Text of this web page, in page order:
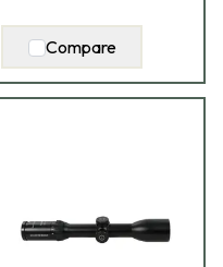
Compare